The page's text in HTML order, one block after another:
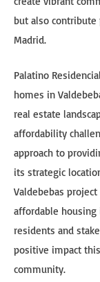
but also
Madrid.
Palatino
homes in
real estate
affordability
approach to
its strategic
Valdebebas
affordable housing
residents and
positive impact
community.